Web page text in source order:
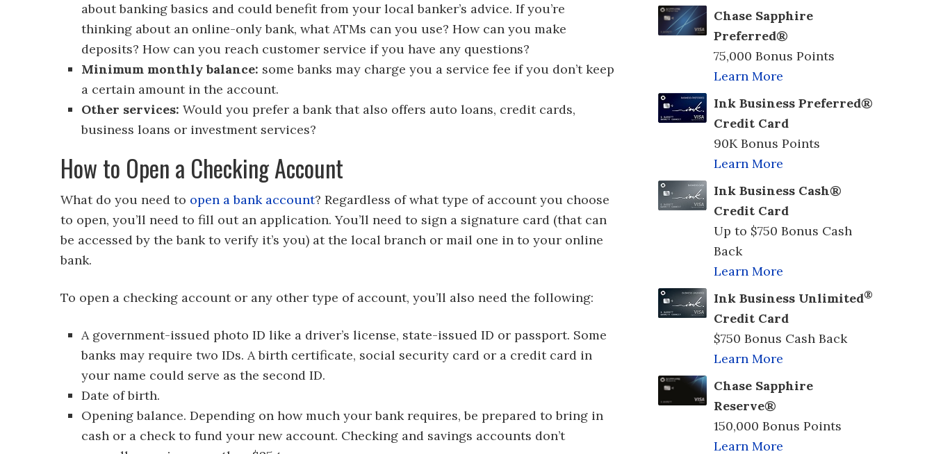
about banking basics and could benefit from your local banker’s advice. If you’re
thinking about an online-only bank, what ATMs can you use? How can you make
deposits? How can you reach customer service if you have any questions?
Minimum monthly balance: some banks may charge you a service fee if you don’t keep
a certain amount in the account.
Other services: Would you prefer a bank that also offers auto loans, credit cards,
business loans or investment services?
How to Open a Checking Account
What do you need to open a bank account? Regardless of what type of account you choose
to open, you’ll need to fill out an application. You’ll need to sign a signature card (that can
be accessed by the bank to verify it’s you) at the local branch or mail one in to your online
bank.
To open a checking account or any other type of account, you’ll also need the following:
A government-issued photo ID like a driver’s license, state-issued ID or passport. Some
banks may require two IDs. A birth certificate, social security card or a credit card in
your name could serve as the second ID.
Date of birth.
Opening balance. Depending on how much your bank requires, be prepared to bring in
cash or a check to fund your new account. Checking and savings accounts don’t
Chase Sapphire
Preferred®
75,000 Bonus Points
Learn More
Ink Business Preferred®
Credit Card
90K Bonus Points
Learn More
Ink Business Cash®
Credit Card
Up to $750 Bonus Cash
Back
Learn More
Ink Business Unlimited®
Credit Card
$750 Bonus Cash Back
Learn More
Chase Sapphire
Reserve®
150,000 Bonus Points
Learn More